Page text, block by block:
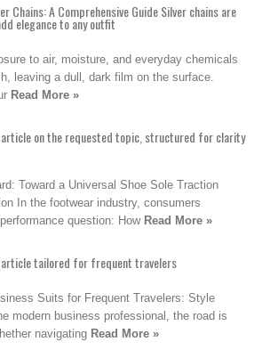
Chains: A Comprehensive Guide Silver chains are
elegance to any outfit
to air, moisture, and everyday chemicals
leaving a dull, dark film on the surface.
Read More »
on the requested topic, structured for clarity
Toward a Universal Shoe Sole Traction
In the footwear industry, consumers
question: How Read More »
article tailored for frequent travelers
Suits for Frequent Travelers: Style
modern business professional, the road is
navigating Read More »